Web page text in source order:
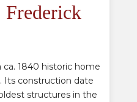
ca. 1840 historic home
Its construction date
structures in the